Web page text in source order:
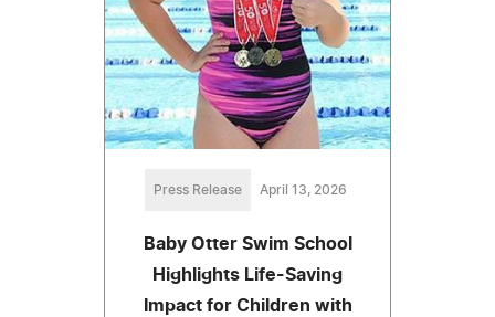
Press Release April 13, 2026
Baby Otter Swim School
Highlights Life-Saving
Impact for Children with